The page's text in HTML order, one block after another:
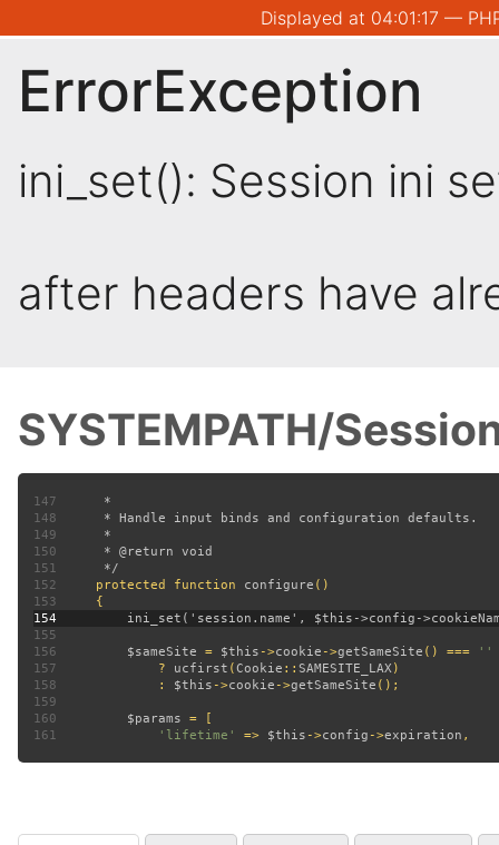
Displayed at 04:01:17 —
ErrorException
ini_set(): Session ini
after headers have
SYSTEMPATH/
147
148
149
150
151
152
protected function configure
153
154
155
156
$sameSite = $this ->cookie ->getSameSite () ===
157
? ucfirst (Cookie :: SAMESITE_LAX
158 : $this ->cookie ->getSameSite
159
160
$params
161
'lifetime' => $this ->config ->expiration